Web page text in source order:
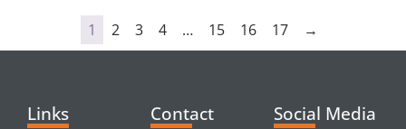
1 2 3 4 … 15 16 17 →
Links Contact Social Media